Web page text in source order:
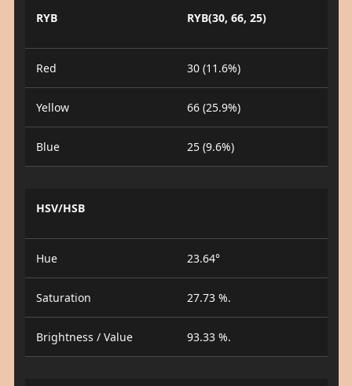
RYB RYB(30, 66, 25)
Red 30 (11.6%)
Yellow 66 (25.9%)
Blue 25 (9.6%)
HSV/HSB
Hue 23.64°
Saturation 27.73 %.
Brightness / Value 93.33 %.